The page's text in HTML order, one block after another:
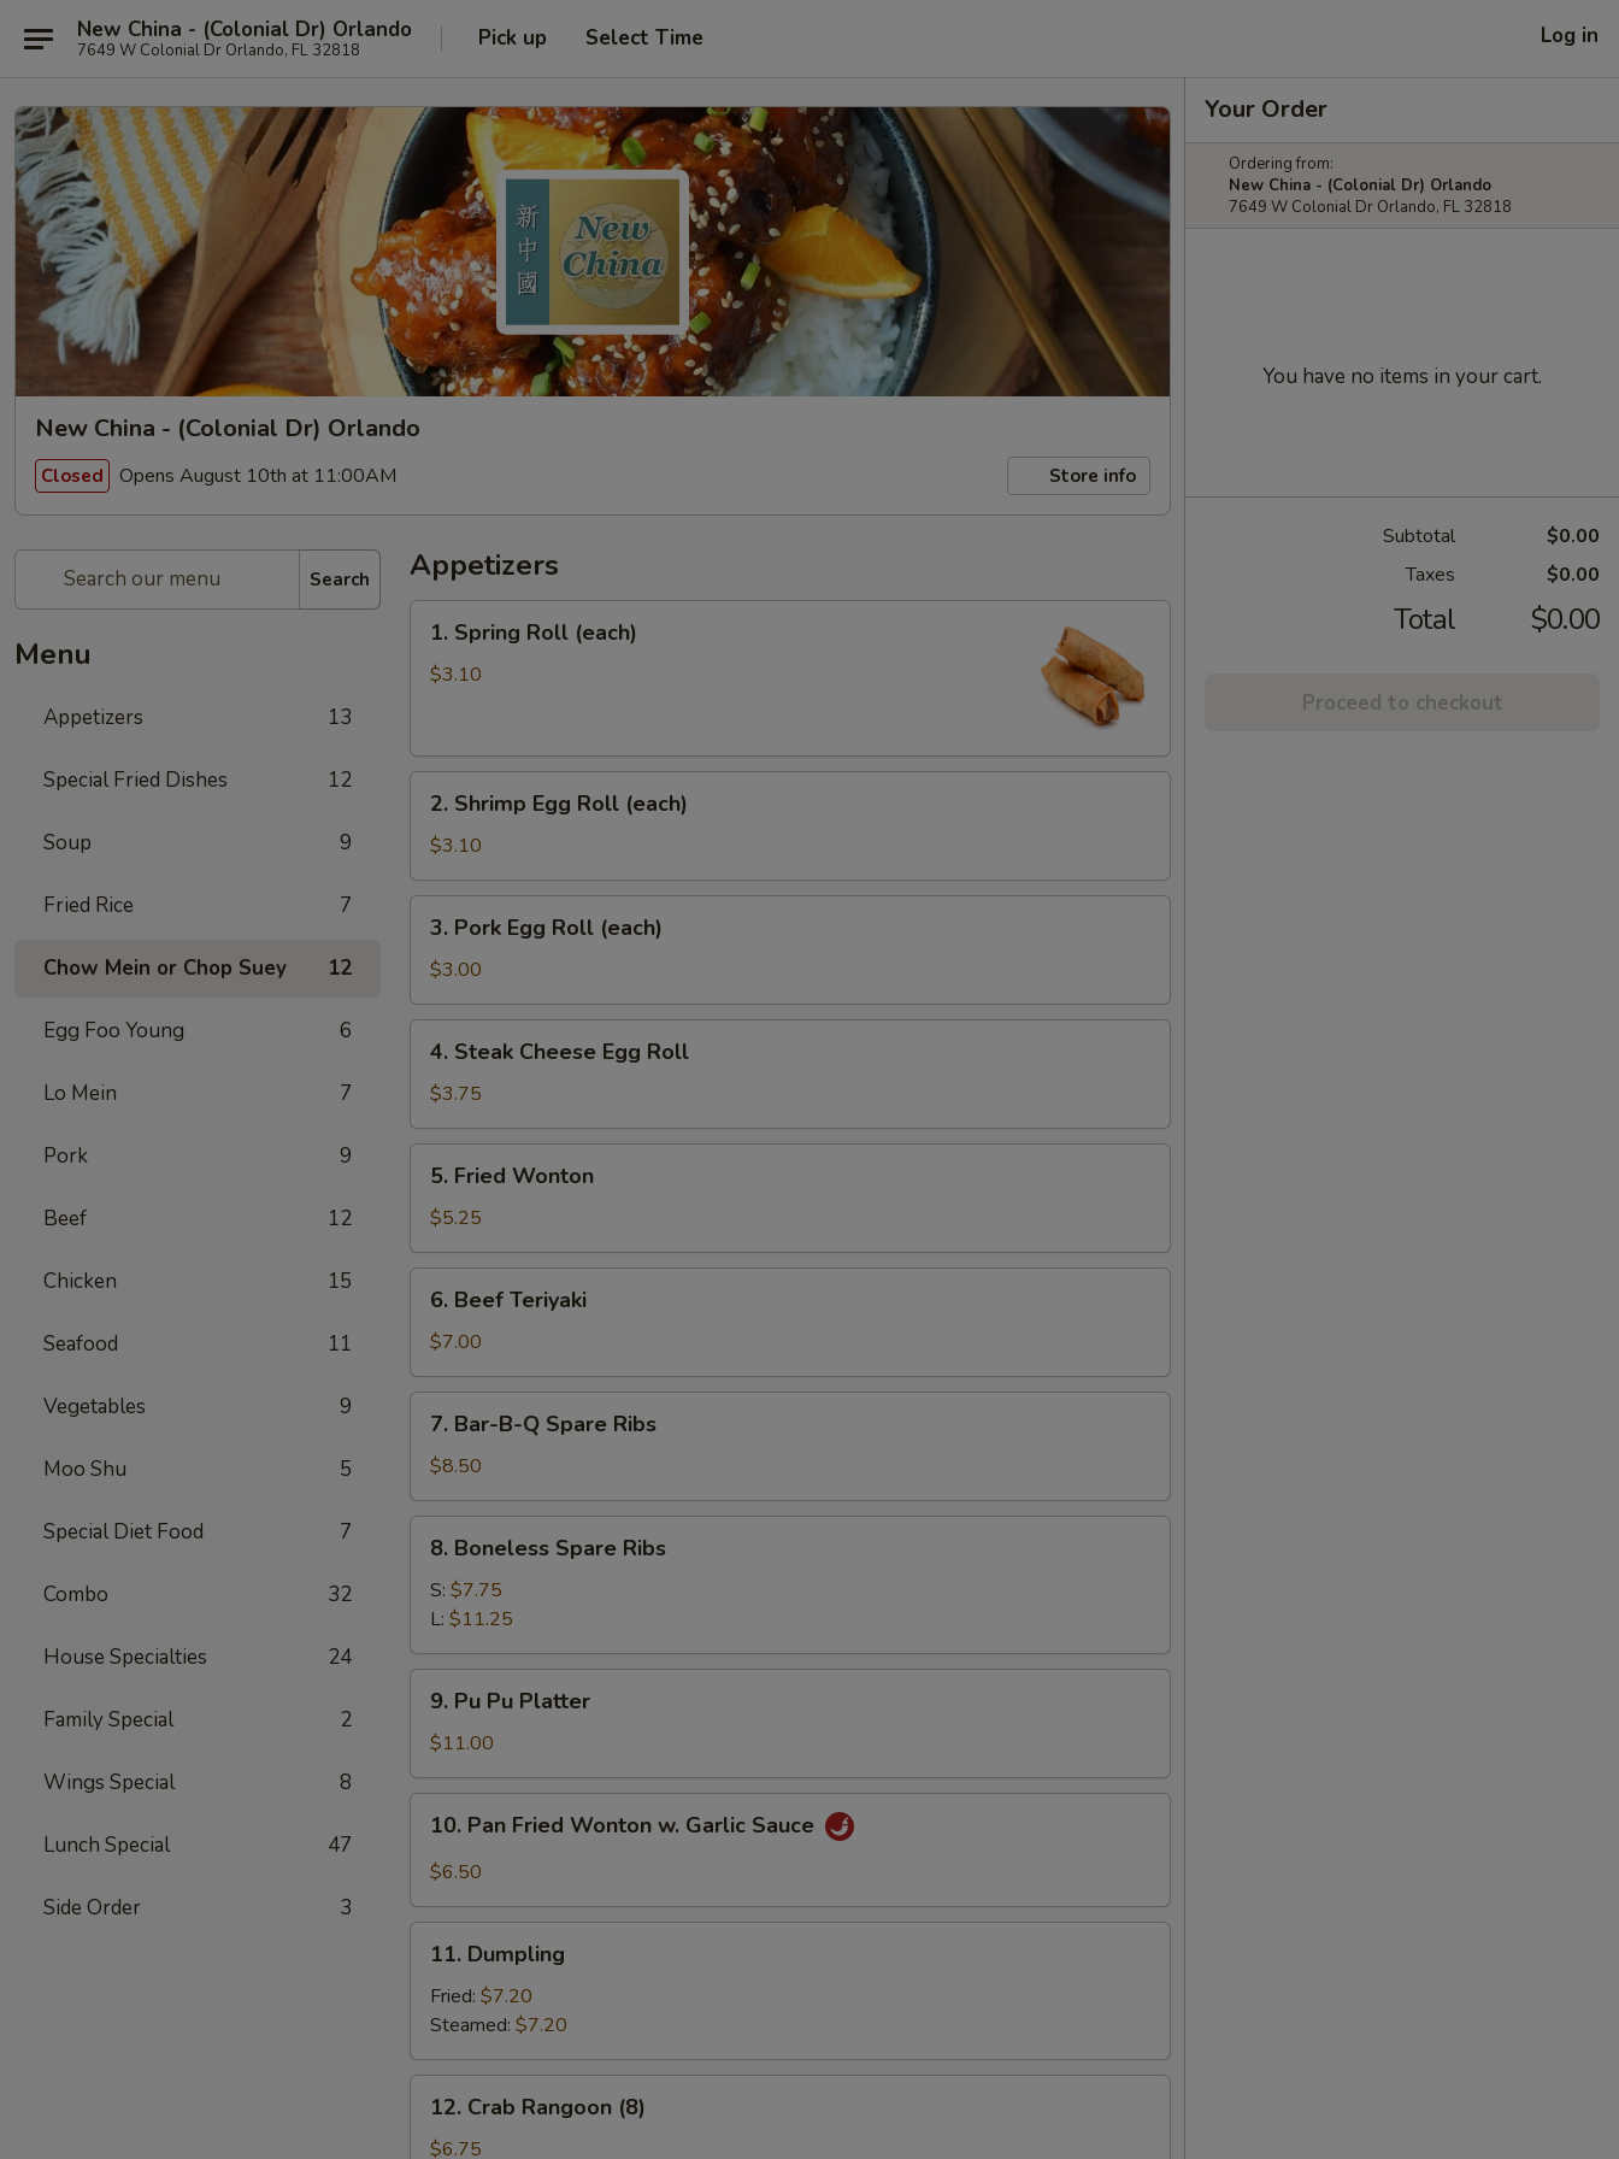
New China - (Colonial Dr) Orlando
7649 W Colonial Dr Orlando, FL 32818 Pick up Select Time Log in
New China - (Colonial Dr) Orlando
Closed Opens August 10th at 11:00AM Store info
Search
Menu
Appetizers 13
Special Fried Dishes 12
Soup 9
Fried Rice 7
Chow Mein or Chop Suey 12
Egg Foo Young 6
Lo Mein 7
Pork 9
Beef 12
Chicken 15
Seafood 11
Vegetables 9
Moo Shu 5
Special Diet Food 7
Combo 32
House Specialties 24
Family Special 2
Wings Special 8
Lunch Special 47
Side Order 3
Appetizers
Spring
Roll
1. Spring Roll (each)
$3.10
Shrimp
Egg
Roll
(each)
2. Shrimp Egg Roll (each)
$3.10
Pork
Egg
Roll
(each)
3. Pork Egg Roll (each)
$3.00
Steak
Cheese
Egg
Roll
4. Steak Cheese Egg Roll
$3.75
Fried
Wonton
5. Fried Wonton
$5.25
Beef
Teriyaki
6. Beef Teriyaki
$7.00
Bar-
B-
Q
Spare
Ribs
7. Bar-B-Q Spare Ribs
$8.50
Boneless
Spare
Ribs
8. Boneless Spare Ribs
S: $7.75
L: $11.25
Pu
Pu
Platter
9. Pu Pu Platter
$11.00
Pan
Fried
w.
Garlic
10. Pan Fried Wonton w. Garlic Sauce
$6.50
Dumpling
11. Dumpling
Fried: $7.20
Steamed: $7.20
Crab
Rangoon
12. Crab Rangoon (8)
$6.75
Your Order
Ordering from:
New China - (Colonial Dr) Orlando
7649 W Colonial Dr Orlando, FL 32818
You have no items in your cart.
Subtotal
$0.00
Taxes
$0.00
Total $0.00
Proceed to checkout